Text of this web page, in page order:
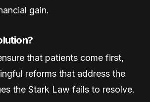
gain.
that patients come first,
reforms that address the
the Stark Law fails to resolve.